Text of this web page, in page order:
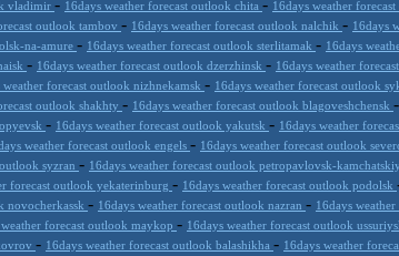
vladimir - 16days weather forecast outlook chita - 16days weather
outlook tambov - 16days weather forecast outlook nalchik - 16days
na-amure - 16days weather forecast outlook sterlitamak - 16days
- 16days weather forecast outlook dzerzhinsk - 16days weather
weather forecast outlook nizhnekamsk - 16days weather forecast outlook
outlook shakhty - 16days weather forecast outlook blagoveshchensk -
- 16days weather forecast outlook yakutsk - 16days weather
weather forecast outlook engels - 16days weather forecast outlook
syzran - 16days weather forecast outlook petropavlovsk-kamchatskiy
forecast outlook yekaterinburg - 16days weather forecast outlook podolsk
novocherkassk - 16days weather forecast outlook nazran - 16days
weather forecast outlook maykop - 16days weather forecast outlook
- 16days weather forecast outlook balashikha - 16days weather